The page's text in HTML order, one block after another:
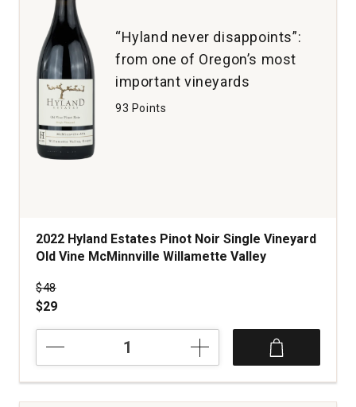
“Hyland never disappoints”:
from one of Oregon’s most
important vineyards
93 Points
2022 Hyland Estates Pinot Noir Single Vineyard
Old Vine McMinnville Willamette Valley
Price was
$48
$29
Estates
Pinot
Noir